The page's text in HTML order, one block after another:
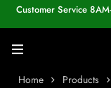
Customer Service
Home Products